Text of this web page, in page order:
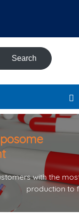
Search
with the
production to